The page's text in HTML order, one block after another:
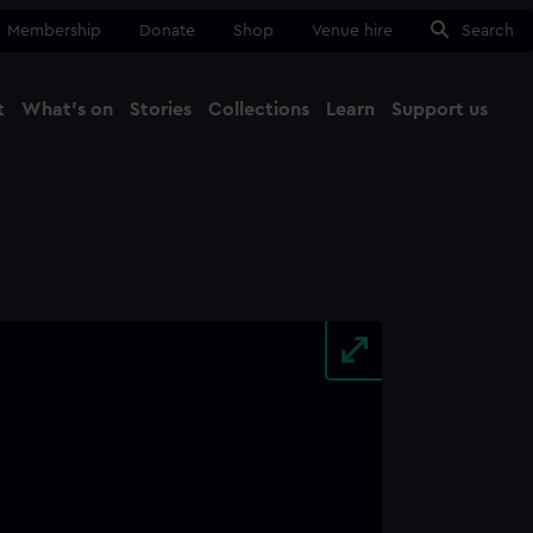
Membership Donate Shop Venue hire Search
What's on Stories Collections Learn Support us